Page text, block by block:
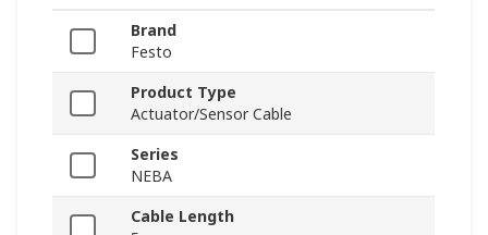
Brand
Festo
Product Type
Actuator/Sensor Cable
Series
NEBA
Cable Length